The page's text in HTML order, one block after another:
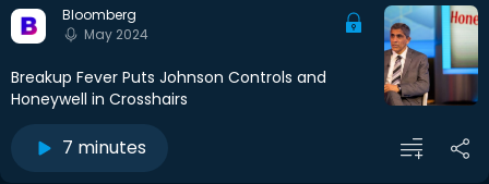
Bloomberg
May 2024
Breakup Fever Puts Johnson Controls and
Honeywell in Crosshairs
7 minutes